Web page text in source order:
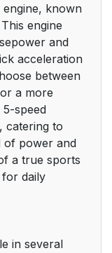
known
engine
and
acceleration
between
a more
speed
catering to
of power and
a true sports
daily
in several